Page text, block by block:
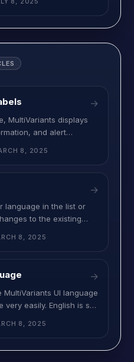
page. And all your
→
MultiVariants displays
and alert
of stock,
may need to change
easily do it
8, 2025
→
language in the list or
to the existing
with two action
of these
8, 2025
→
UI language
easily. English is set
to-go languages for
8, 2025